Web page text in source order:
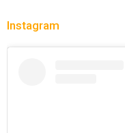
Instagram